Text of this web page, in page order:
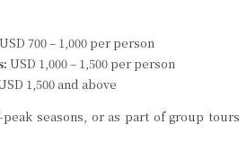
USD 700 – 1,000 per person
USD 1,000 – 1,500 per person
1,500 and above
seasons, or as part of group tours